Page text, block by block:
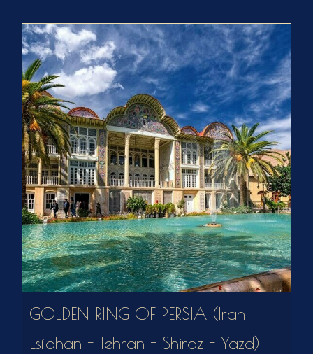
GOLDEN RING OF PERSIA (Iran -
Esfahan - Tehran - Shiraz - Yazd)